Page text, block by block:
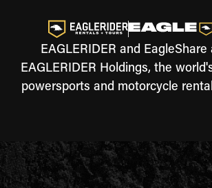
EAGLERIDER and
EAGLERIDER Holdings, the
powersports and motorcycle